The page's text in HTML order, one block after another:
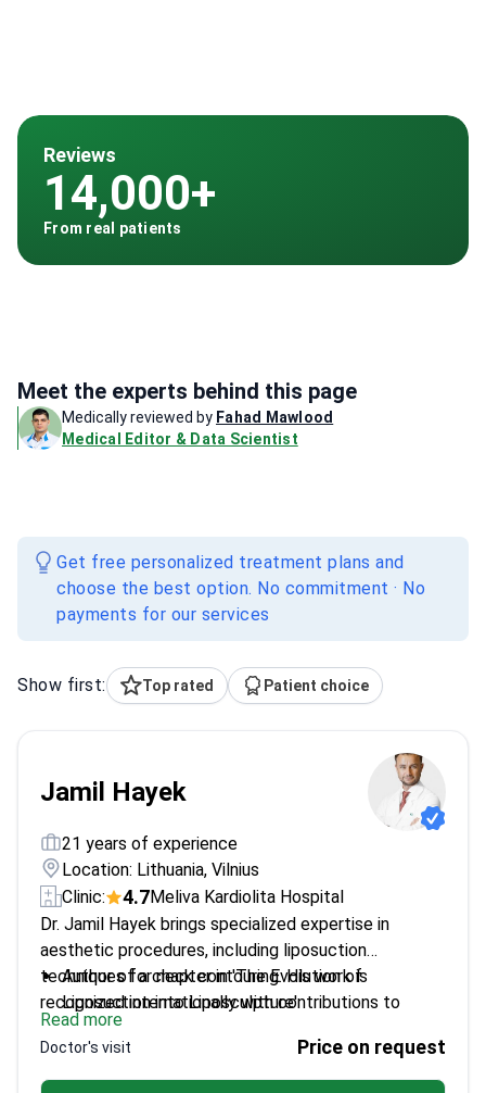
Meet the experts behind this page
Medically reviewed by Fahad Mawlood
Medical Editor & Data Scientist
Reviews
14,000+
From real patients
Get free personalized treatment plans and
choose the best option. No commitment · No
payments for our services
Show first: Top rated Patient choice
Jamil Hayek
21 years of experience
Location: Lithuania, Vilnius
Clinic:
4.7Meliva Kardiolita Hospital
Dr. Jamil Hayek brings specialized expertise in
aesthetic procedures, including liposuction
techniques for neck contouring. His work is
recognized internationally with contributions to
notable medical literature.
Author of a chapter in 'The Evolution of
Liposuction into Liposculpture'
Established the New Image Clinic focusing on
cosmetic surgeries
Member of the International Society of Aesthetic
Read more
Doctor's visit Price on request